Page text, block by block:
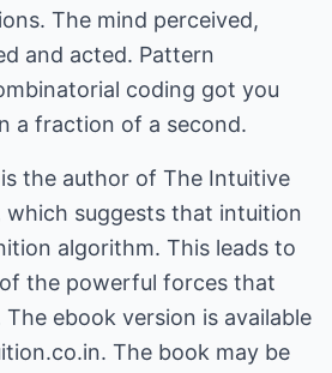
The mind perceived,
and acted. Pattern
coding got you
a fraction of a second.
the author of The Intuitive
which suggests that intuition
algorithm. This leads to
the powerful forces that
ebook version is available
The book may be